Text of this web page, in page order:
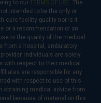
to our TERMS OF USE. The
intended to be the only or
care facility quality nor is it
or a recommendation or an
or the quality of the medical
from a hospital, ambulatory
Individuals are solely
with respect to their medical
are responsible for any
with respect to use of this
obtaining medical advice from
because of material on this